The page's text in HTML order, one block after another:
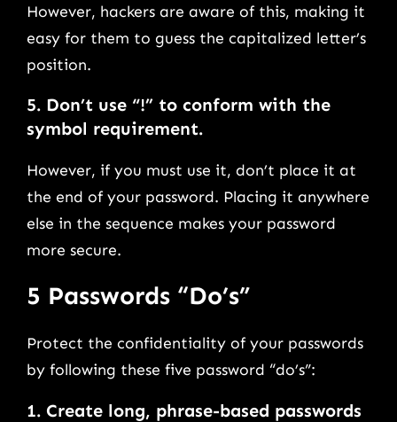
However, hackers are aware of this, making it
easy for them to guess the capitalized letter’s
position.
5. Don’t use “!” to conform with the
symbol requirement.
However, if you must use it, don’t place it at
the end of your password. Placing it anywhere
else in the sequence makes your password
more secure.
5 Passwords “Do’s”
Protect the confidentiality of your passwords
by following these five password “do’s”:
1. Create long, phrase-based passwords